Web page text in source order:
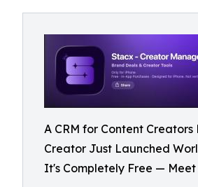
A CRM for Content Creators
Creator Just Launched
It's Completely Free — Meet